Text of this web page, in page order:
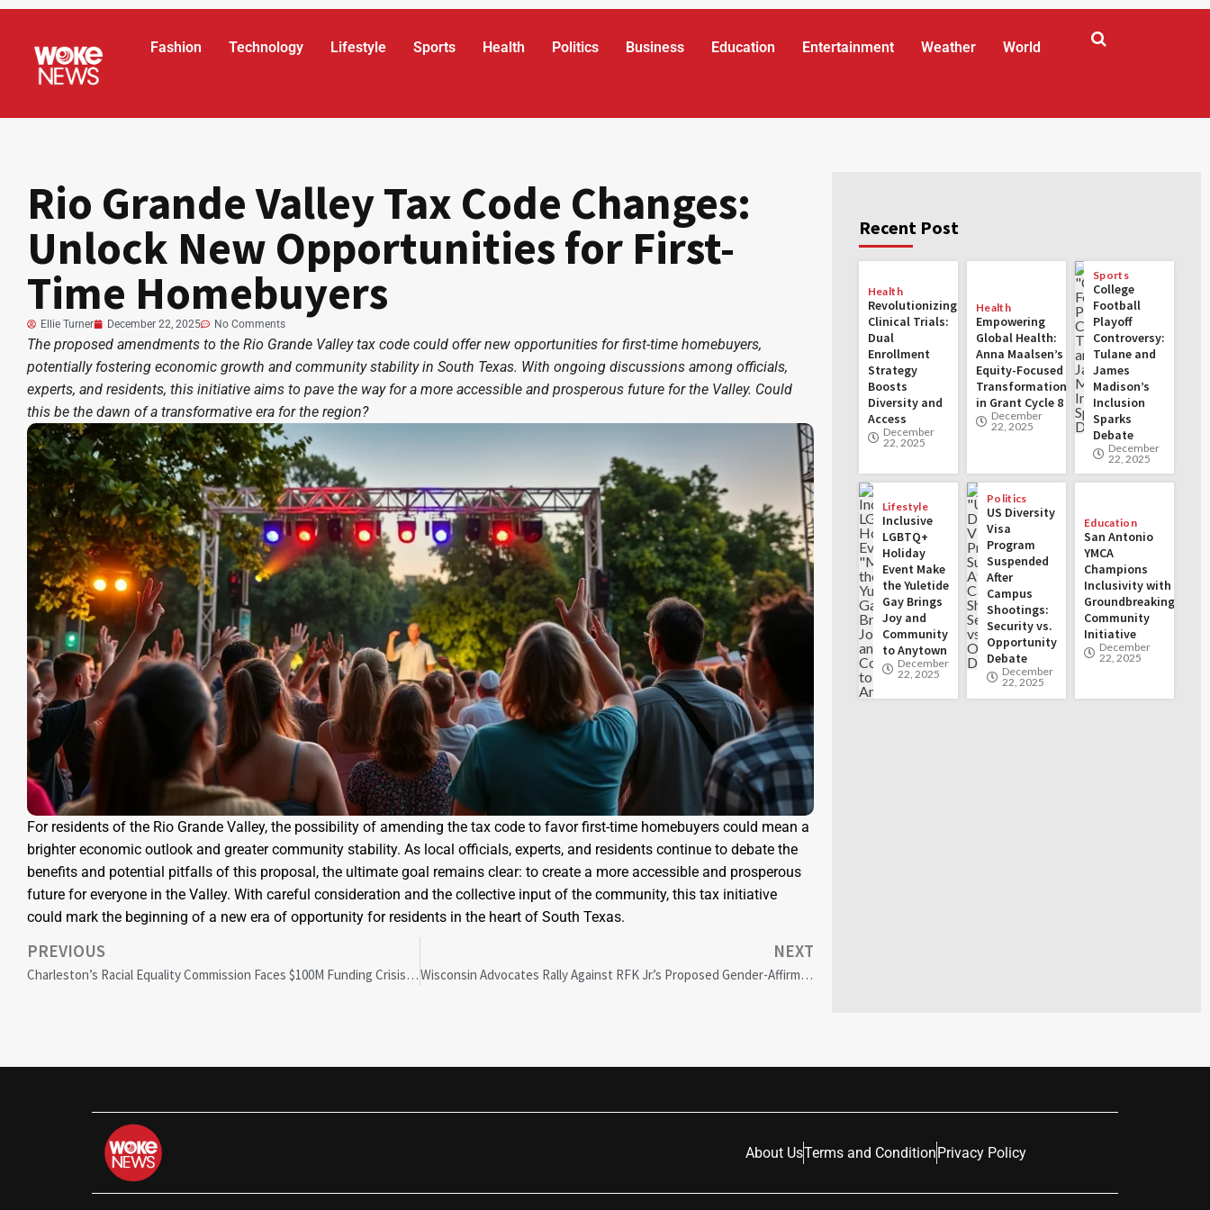
Fashion Technology Lifestyle Sports Health Politics Business Education Entertainment Weather World
Rio Grande Valley Tax Code Changes:
Unlock New Opportunities for First-
Time Homebuyers
Ellie Turner December 22, 2025 No Comments
The proposed amendments to the Rio Grande Valley tax code could offer new opportunities for first-time homebuyers,
potentially fostering economic growth and community stability in South Texas. With ongoing discussions among officials,
experts, and residents, this initiative aims to pave the way for a more accessible and prosperous future for the Valley. Could
this be the dawn of a transformative era for the region?
For residents of the Rio Grande Valley, the possibility of amending the tax code to favor first-time homebuyers could mean a
brighter economic outlook and greater community stability. As local officials, experts, and residents continue to debate the
benefits and potential pitfalls of this proposal, the ultimate goal remains clear: to create a more accessible and prosperous
future for everyone in the Valley. With careful consideration and the collective input of the community, this tax initiative
could mark the beginning of a new era of opportunity for residents in the heart of South Texas.
PREVIOUS
Charleston’s Racial Equality Commission Faces $100M Funding Crisis: Future Uncertain
NEXT
Wisconsin Advocates Rally Against RFK Jr.’s Proposed Gender-Affirming Care Funding Cuts
Recent Post
Health
Revolutionizing
Clinical Trials:
Dual
Enrollment
Strategy
Boosts
Diversity and
Access
December
22, 2025
Health
Empowering
Global Health:
Anna Maalsen’s
Equity-Focused
Transformations
in Grant Cycle 8
December
22, 2025
Sports
College
Football
Playoff
Controversy:
Tulane and
James
Madison’s
Inclusion
Sparks
Debate
December
22, 2025
Lifestyle
Inclusive
LGBTQ+
Holiday
Event Make
the Yuletide
Gay Brings
Joy and
Community
to Anytown
December
22, 2025
Politics
US Diversity
Visa
Program
Suspended
After
Campus
Shootings:
Security vs.
Opportunity
Debate
December
22, 2025
Education
San Antonio
YMCA
Champions
Inclusivity with
Groundbreaking
Community
Initiative
December
22, 2025
About UsTerms and Condition Privacy Policy